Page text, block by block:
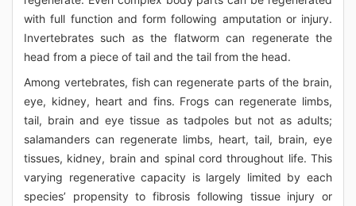
with full function and form following amputation or injury.
Invertebrates such as the flatworm can regenerate the
head from a piece of tail and the tail from the head.
Among vertebrates, fish can regenerate parts of the brain,
eye, kidney, heart and fins. Frogs can regenerate limbs,
tail, brain and eye tissue as tadpoles but not as adults;
salamanders can regenerate limbs, heart, tail, brain, eye
tissues, kidney, brain and spinal cord throughout life. This
varying regenerative capacity is largely limited by each
species’ propensity to fibrosis following tissue injury or